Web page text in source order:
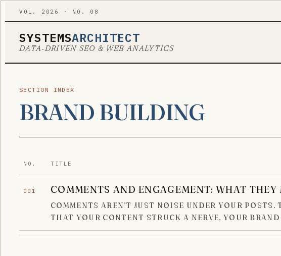
VOL. 2026 · NO. 08
SYSTEMSARCHITECT
DATA-DRIVEN SEO & WEB ANALYTICS
SECTION INDEX
BRAND BUILDING
NO. TITLE
001 COMMENTS AND ENGAGEMENT: WHAT
COMMENTS AREN’T JUST NOISE UNDER YOUR
THAT YOUR CONTENT STRUCK A NERVE, YOUR